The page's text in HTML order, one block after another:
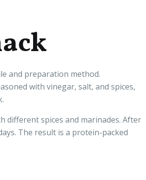
and preparation method.
with vinegar, salt, and spices,
different spices and marinades. After
The result is a protein-packed